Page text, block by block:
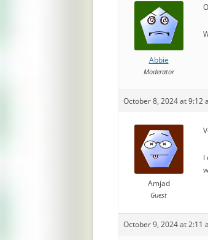
Abbie
Moderator
October 8, 2024 at 9:12
Amjad
Guest
I
October 9, 2024 at 2:11